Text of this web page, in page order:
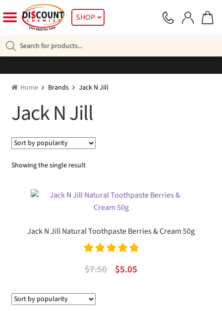
to
navigation
to
SHOP
search
Home Brands Jack N Jill
Jack N Jill
Showing the single result
Jack N Jill Natural Toothpaste Berries & Cream 50g
Rated
5.00
$7.50
Original
$5.05Current